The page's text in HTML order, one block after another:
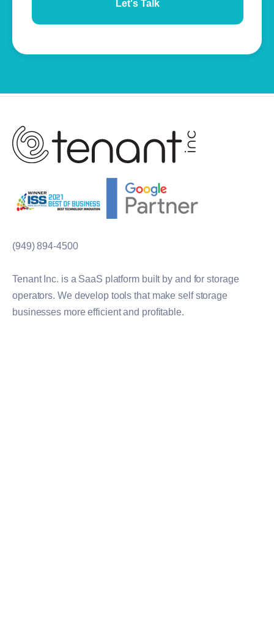
(949) 894-4500
Tenant Inc. is a SaaS platform built by and for storage
operators. We develop tools that make self storage
businesses more efficient and profitable.